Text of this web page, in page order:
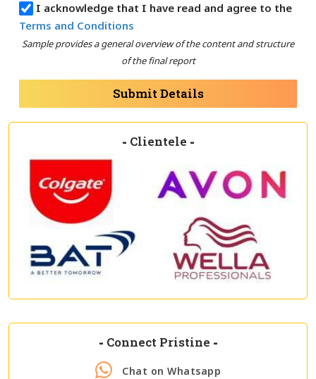
I acknowledge that I have read and agree to the
Terms and Conditions
Sample provides a general overview of the content and structure
of the final report
Submit Details
- Clientele -
- Connect Pristine -
Chat on Whatsapp